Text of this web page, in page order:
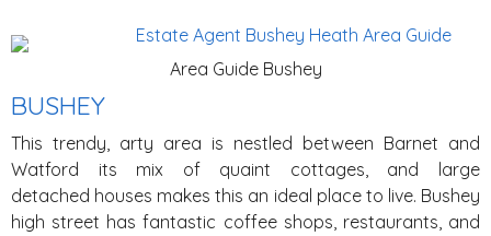
Area Guide Bushey
BUSHEY
This trendy, arty area is nestled between Barnet and
Watford its mix of quaint cottages, and large
detached houses makes this an ideal place to live. Bushey
high street has fantastic coffee shops, restaurants, and